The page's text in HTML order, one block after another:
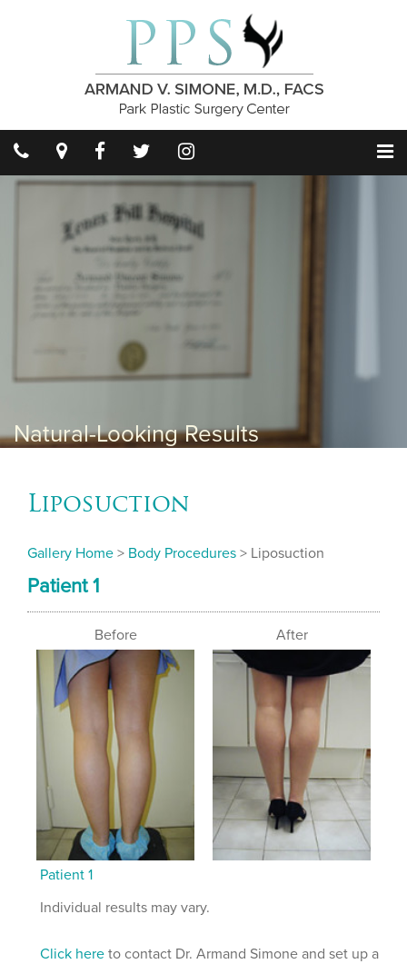
Natural-Looking Results
Liposuction
Gallery Home > Body Procedures > Liposuction
Patient 1
Before After
Patient 1
Individual results may vary.
Click here to contact Dr. Armand Simone and set up a